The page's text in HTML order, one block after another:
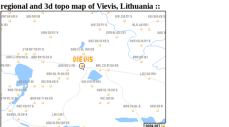
regional and 3d topo map of Vievis, Lithuania ::